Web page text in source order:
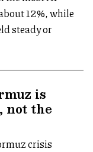
12%, while
steady or
is
not the
crisis